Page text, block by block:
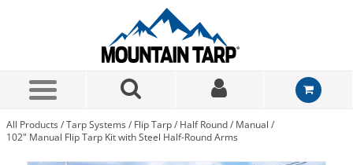
All Products /Tarp Systems / Flip Tarp/ Half Round/ Manual /
102" Manual Flip Tarp Kit with Steel Half-Round Arms